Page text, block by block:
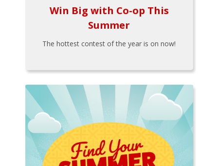
Win Big with Co-op This
Summer
The hottest contest of the year is on now!